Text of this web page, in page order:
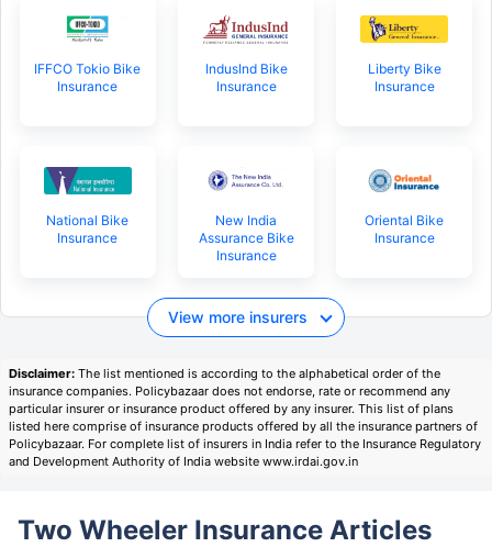
IFFCO Tokio Bike
Insurance
IndusInd Bike
Insurance
Liberty Bike
Insurance
National Bike
Insurance
New India
Assurance Bike
Insurance
Oriental Bike
Insurance
View more insurers
Disclaimer: The list mentioned is according to the alphabetical order of the
insurance companies. Policybazaar does not endorse, rate or recommend any
particular insurer or insurance product offered by any insurer. This list of plans
listed here comprise of insurance products offered by all the insurance partners of
Policybazaar. For complete list of insurers in India refer to the Insurance Regulatory
and Development Authority of India website www.irdai.gov.in
Two Wheeler Insurance Articles